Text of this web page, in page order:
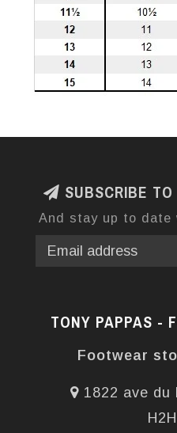
SUBSCRIBE
And stay up to date
TONY PAPPAS -
Footwear
1822 ave du